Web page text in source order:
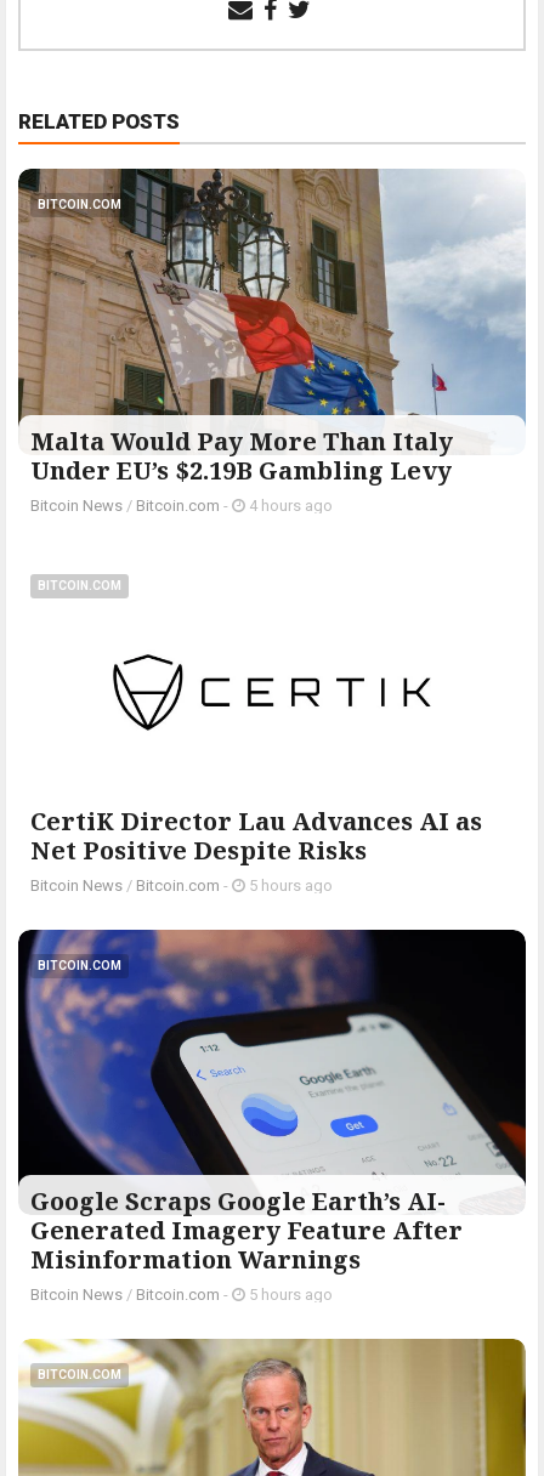
RELATED POSTS
BITCOIN.COM
Malta Would Pay More Than Italy
Under EU’s $2.19B Gambling Levy
Bitcoin News / Bitcoin.com - 4 hours ago
BITCOIN.COM
CertiK Director Lau Advances AI as
Net Positive Despite Risks
Bitcoin News / Bitcoin.com - 5 hours ago
BITCOIN.COM
Google Scraps Google Earth’s AI-
Generated Imagery Feature After
Misinformation Warnings
Bitcoin News / Bitcoin.com - 5 hours ago
BITCOIN.COM